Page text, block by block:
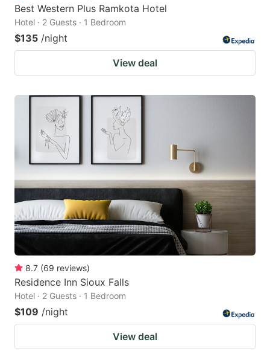
Best Western Plus Ramkota Hotel
Hotel · 2 Guests · 1 Bedroom
$135 /night
View deal
8.7 (69 reviews)
Residence Inn Sioux Falls
Hotel · 2 Guests · 1 Bedroom
$109 /night
View deal